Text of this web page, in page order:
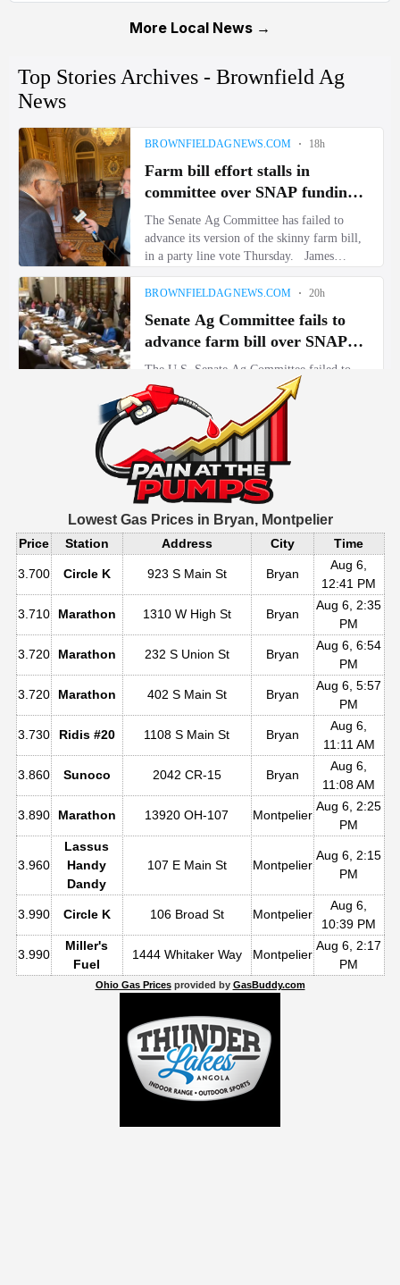
More Local News →
Lowest Gas Prices in Bryan, Montpelier
Price Station Address City Time
3.700 Circle K 923 S Main St Bryan
Aug 6,
12:41 PM
3.710 Marathon 1310 W High St Bryan
Aug 6, 2:35
PM
3.720 Marathon 232 S Union St Bryan
Aug 6, 6:54
PM
3.720 Marathon 402 S Main St Bryan
Aug 6, 5:57
PM
3.730 Ridis #20 1108 S Main St Bryan
Aug 6,
11:11 AM
3.860 Sunoco 2042 CR-15 Bryan
Aug 6,
11:08 AM
3.890 Marathon 13920 OH-107 Montpelier
Aug 6, 2:25
PM
3.960
Lassus
Handy
Dandy
107 E Main St Montpelier
Aug 6, 2:15
PM
3.990 Circle K 106 Broad St Montpelier
Aug 6,
10:39 PM
3.990
Miller's
Fuel
1444 Whitaker Way Montpelier
Aug 6, 2:17
PM
Ohio Gas Pricesprovided by GasBuddy.com